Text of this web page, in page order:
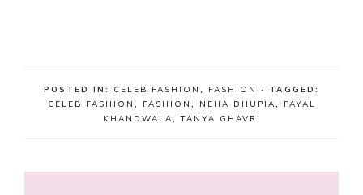
POSTED IN: CELEB FASHION , FASHION
· TAGGED:
CELEB FASHION , FASHION , NEHA DHUPIA,
PAYAL
KHANDWALA,TANYA GHAVRI